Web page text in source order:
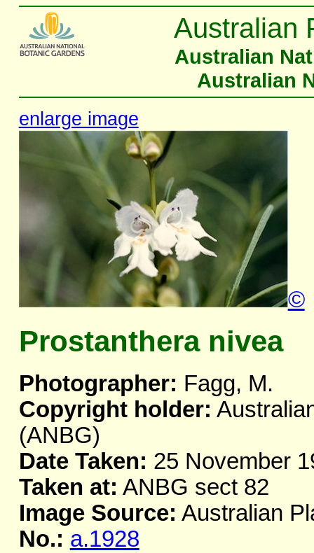
Australian
Australian
Australian
enlarge image
©
Prostanthera nivea
Photographer: Fagg, M.
Copyright holder:
(ANBG)
Date Taken: 25 November
Taken at: ANBG sect 82
Image Source: Australian
No.: a.1928